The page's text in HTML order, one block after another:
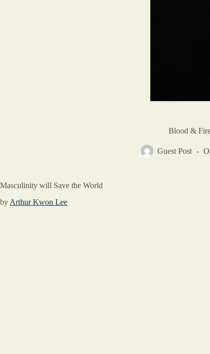
Blood &
Guest Post
Masculinity will Save the World
by Arthur Kwon Lee